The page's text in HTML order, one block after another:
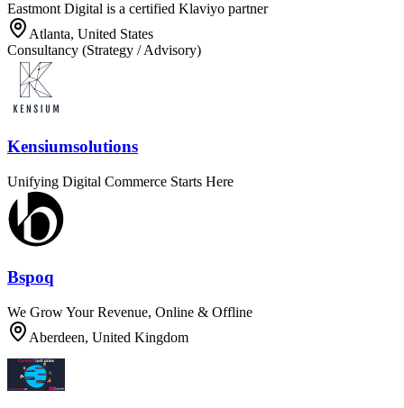
Eastmont Digital is a certified Klaviyo partner
Atlanta, United States
Consultancy (Strategy / Advisory)
Kensiumsolutions
Unifying Digital Commerce Starts Here
Bspoq
We Grow Your Revenue, Online & Offline
Aberdeen, United Kingdom